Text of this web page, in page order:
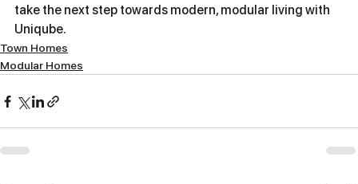
take the next step towards modern, modular living with
Uniqube.
Town Homes
Modular Homes